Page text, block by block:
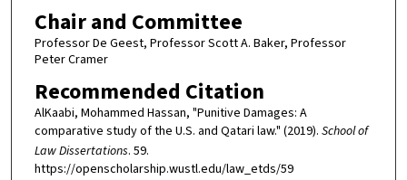
Chair and Committee
Professor De Geest, Professor Scott A. Baker, Professor
Peter Cramer
Recommended Citation
AlKaabi, Mohammed Hassan, "Punitive Damages: A
comparative study of the U.S. and Qatari law." (2019). School of
Law Dissertations. 59.
https://openscholarship.wustl.edu/law_etds/59